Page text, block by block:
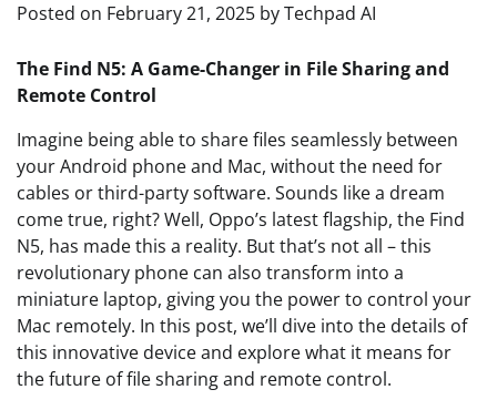
Posted on February 21, 2025 byTechpad AI
The Find N5: A Game-Changer in File Sharing and
Remote Control
Imagine being able to share files seamlessly between
your Android phone and Mac, without the need for
cables or third-party software. Sounds like a dream
come true, right? Well, Oppo’s latest flagship, the Find
N5, has made this a reality. But that’s not all – this
revolutionary phone can also transform into a
miniature laptop, giving you the power to control your
Mac remotely. In this post, we’ll dive into the details of
this innovative device and explore what it means for
the future of file sharing and remote control.